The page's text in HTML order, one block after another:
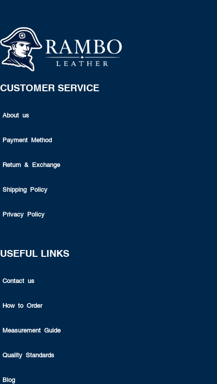
CUSTOMER SERVICE
About us
Payment Method
Return & Exchange
Shipping Policy
Privacy Policy
USEFUL LINKS
Contact us
How to Order
Measurement Guide
Quality Standards
Blog